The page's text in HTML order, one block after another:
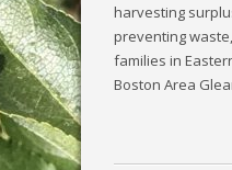
harvesting
preventing
families in
Boston Area